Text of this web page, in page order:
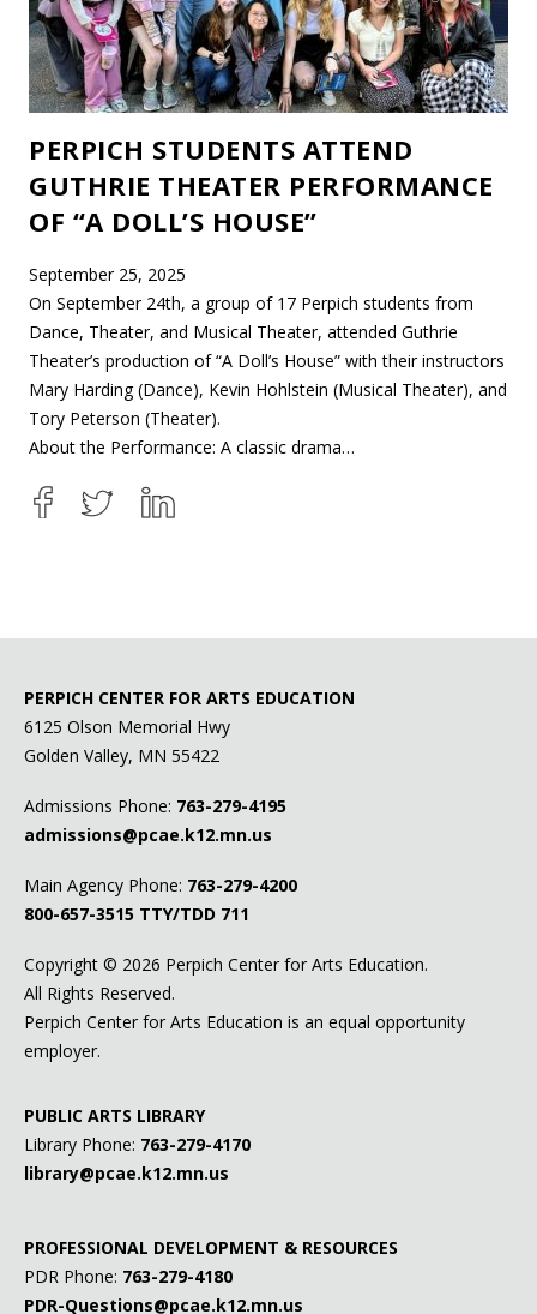
PERPICH STUDENTS ATTEND
GUTHRIE THEATER PERFORMANCE
OF “A DOLL’S HOUSE”
September 25, 2025
On September 24th, a group of 17 Perpich students from
Dance, Theater, and Musical Theater, attended Guthrie
Theater’s production of “A Doll’s House” with their instructors
Mary Harding (Dance), Kevin Hohlstein (Musical Theater), and
Tory Peterson (Theater).
About the Performance: A classic drama…
PERPICH CENTER FOR ARTS EDUCATION
6125 Olson Memorial Hwy
Golden Valley, MN 55422
Admissions Phone: 763-279-4195
admissions@pcae.k12.mn.us
Main Agency Phone: 763-279-4200
800-657-3515 TTY/TDD 711
Copyright © 2026 Perpich Center for Arts Education.
All Rights Reserved.
Perpich Center for Arts Education is an equal opportunity
employer.
PUBLIC ARTS LIBRARY
Library Phone: 763-279-4170
library@pcae.k12.mn.us
PROFESSIONAL DEVELOPMENT & RESOURCES
PDR Phone: 763-279-4180
PDR-Questions@pcae.k12.mn.us